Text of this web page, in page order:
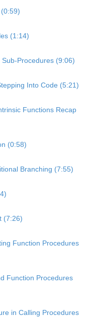
(1:14)
Procedures (9:06)
Into Code (5:21)
Functions Recap
(0:58)
Branching (7:55)
(7:26)
Function Procedures
Function Procedures
in Calling Procedures